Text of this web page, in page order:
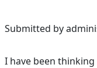
Submitted by
I have been